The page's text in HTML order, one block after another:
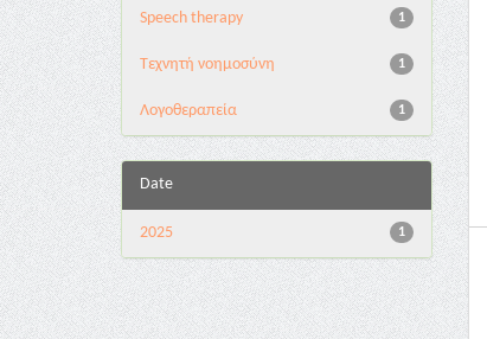
1
Speech therapy
1
Tεχνητή νοημοσύνη
1
Λογοθεραπεία
Date
1
2025